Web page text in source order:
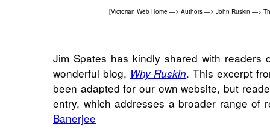
[Victorian Web Home —> Authors —> John Ruskin —>
Jim Spates has kindly shared with readers
wonderful blog, Why Ruskin. This excerpt
been adapted for our own website, but
entry, which addresses a broader range of
Banerjee